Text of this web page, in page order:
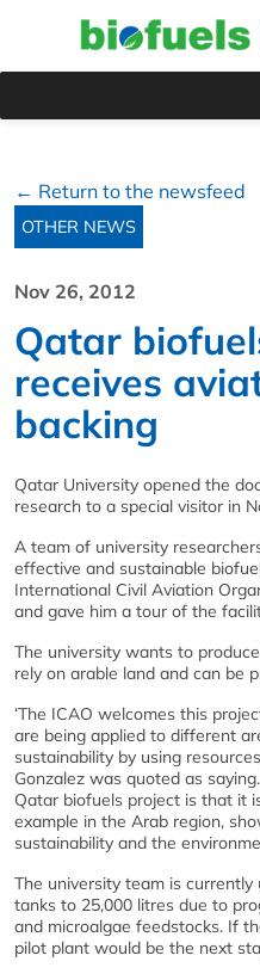
← Return to the newsfeed
OTHER NEWS
Nov 26, 2012
Qatar
receives
backing
Qatar University opened the
research to a special visitor in
A team of university
effective and sustainable
International Civil Aviation
and gave him a tour of the
The university wants to
rely on arable land and can be
‘The ICAO welcomes this
are being applied to different
sustainability by using
Gonzalez was quoted as
Qatar biofuels project is that it
example in the Arab region,
sustainability and the
The university team is
tanks to 25,000 litres due to
and microalgae feedstocks. If
pilot plant would be the next